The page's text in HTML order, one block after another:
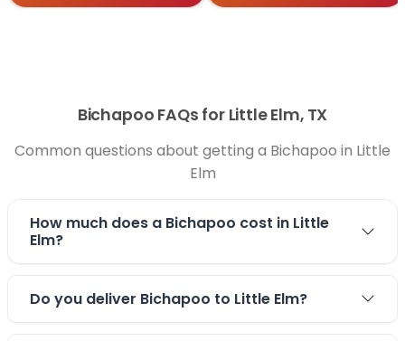
Bichapoo FAQs for Little Elm, TX
Common questions about getting a Bichapoo in Little
Elm
How much does a Bichapoo cost in Little
Elm?
Do you deliver Bichapoo to Little Elm?